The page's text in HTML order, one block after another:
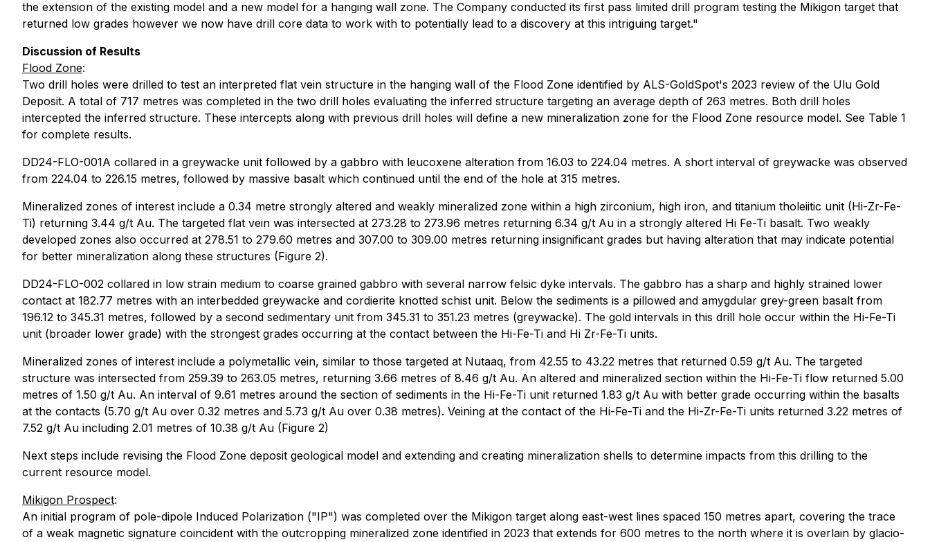
the extension of the existing model and a new model for a hanging wall zone. The Company conducted its first pass limited drill program testing the Mikigon target that
returned low grades however we now have drill core data to work with to potentially lead to a discovery at this intriguing target."
Discussion of Results
Flood Zone:
Two drill holes were drilled to test an interpreted flat vein structure in the hanging wall of the Flood Zone identified by ALS-GoldSpot's 2023 review of the Ulu Gold
Deposit. A total of 717 metres was completed in the two drill holes evaluating the inferred structure targeting an average depth of 263 metres. Both drill holes
intercepted the inferred structure. These intercepts along with previous drill holes will define a new mineralization zone for the Flood Zone resource model. See Table 1
for complete results.
DD24-FLO-001A collared in a greywacke unit followed by a gabbro with leucoxene alteration from 16.03 to 224.04 metres. A short interval of greywacke was observed
from 224.04 to 226.15 metres, followed by massive basalt which continued until the end of the hole at 315 metres.
Mineralized zones of interest include a 0.34 metre strongly altered and weakly mineralized zone within a high zirconium, high iron, and titanium tholeiitic unit (Hi-Zr-Fe-
Ti) returning 3.44 g/t Au. The targeted flat vein was intersected at 273.28 to 273.96 metres returning 6.34 g/t Au in a strongly altered Hi Fe-Ti basalt. Two weakly
developed zones also occurred at 278.51 to 279.60 metres and 307.00 to 309.00 metres returning insignificant grades but having alteration that may indicate potential
for better mineralization along these structures (Figure 2).
DD24-FLO-002 collared in low strain medium to coarse grained gabbro with several narrow felsic dyke intervals. The gabbro has a sharp and highly strained lower
contact at 182.77 metres with an interbedded greywacke and cordierite knotted schist unit. Below the sediments is a pillowed and amygdular grey-green basalt from
196.12 to 345.31 metres, followed by a second sedimentary unit from 345.31 to 351.23 metres (greywacke). The gold intervals in this drill hole occur within the Hi-Fe-Ti
unit (broader lower grade) with the strongest grades occurring at the contact between the Hi-Fe-Ti and Hi Zr-Fe-Ti units.
Mineralized zones of interest include a polymetallic vein, similar to those targeted at Nutaaq, from 42.55 to 43.22 metres that returned 0.59 g/t Au. The targeted
structure was intersected from 259.39 to 263.05 metres, returning 3.66 metres of 8.46 g/t Au. An altered and mineralized section within the Hi-Fe-Ti flow returned 5.00
metres of 1.50 g/t Au. An interval of 9.61 metres around the section of sediments in the Hi-Fe-Ti unit returned 1.83 g/t Au with better grade occurring within the basalts
at the contacts (5.70 g/t Au over 0.32 metres and 5.73 g/t Au over 0.38 metres). Veining at the contact of the Hi-Fe-Ti and the Hi-Zr-Fe-Ti units returned 3.22 metres of
7.52 g/t Au including 2.01 metres of 10.38 g/t Au (Figure 2)
Next steps include revising the Flood Zone deposit geological model and extending and creating mineralization shells to determine impacts from this drilling to the
current resource model.
Mikigon Prospect:
An initial program of pole-dipole Induced Polarization ("IP") was completed over the Mikigon target along east-west lines spaced 150 metres apart, covering the trace
of a weak magnetic signature coincident with the outcropping mineralized zone identified in 2023 that extends for 600 metres to the north where it is overlain by glacio-